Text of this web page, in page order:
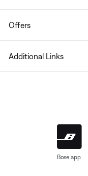
Offers
Additional Links
Bose app